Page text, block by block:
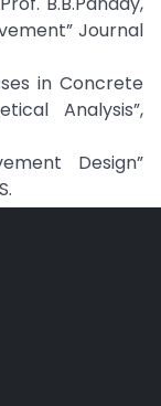
Journal
in Concrete
Analysis”,
Design”